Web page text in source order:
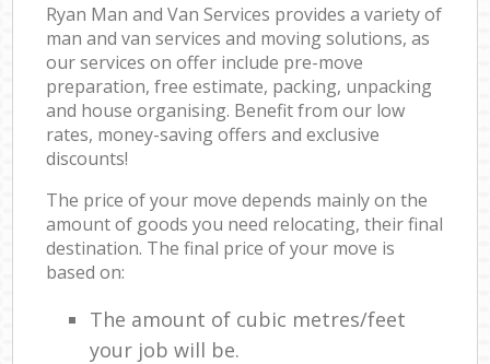
Ryan Man and Van Services provides a variety of
man and van services and moving solutions, as
our services on offer include pre-move
preparation, free estimate, packing, unpacking
and house organising. Benefit from our low
rates, money-saving offers and exclusive
discounts!
The price of your move depends mainly on the
amount of goods you need relocating, their final
destination. The final price of your move is
based on:
The amount of cubic metres/feet
your job will be.